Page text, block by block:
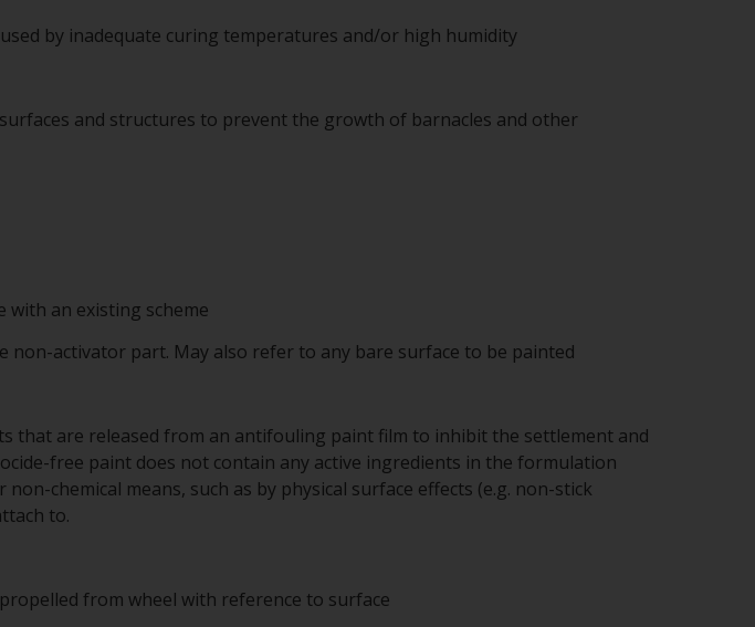
by inadequate curing temperatures and/or high humidity
and structures to prevent the growth of barnacles and other
with an existing scheme
non-activator part. May also refer to any bare surface to be painted
that are released from an antifouling paint film to inhibit the settlement and
free paint does not contain any active ingredients in the formulation
chemical means, such as by physical surface effects (e.g. non-stick
to.
from wheel with reference to surface